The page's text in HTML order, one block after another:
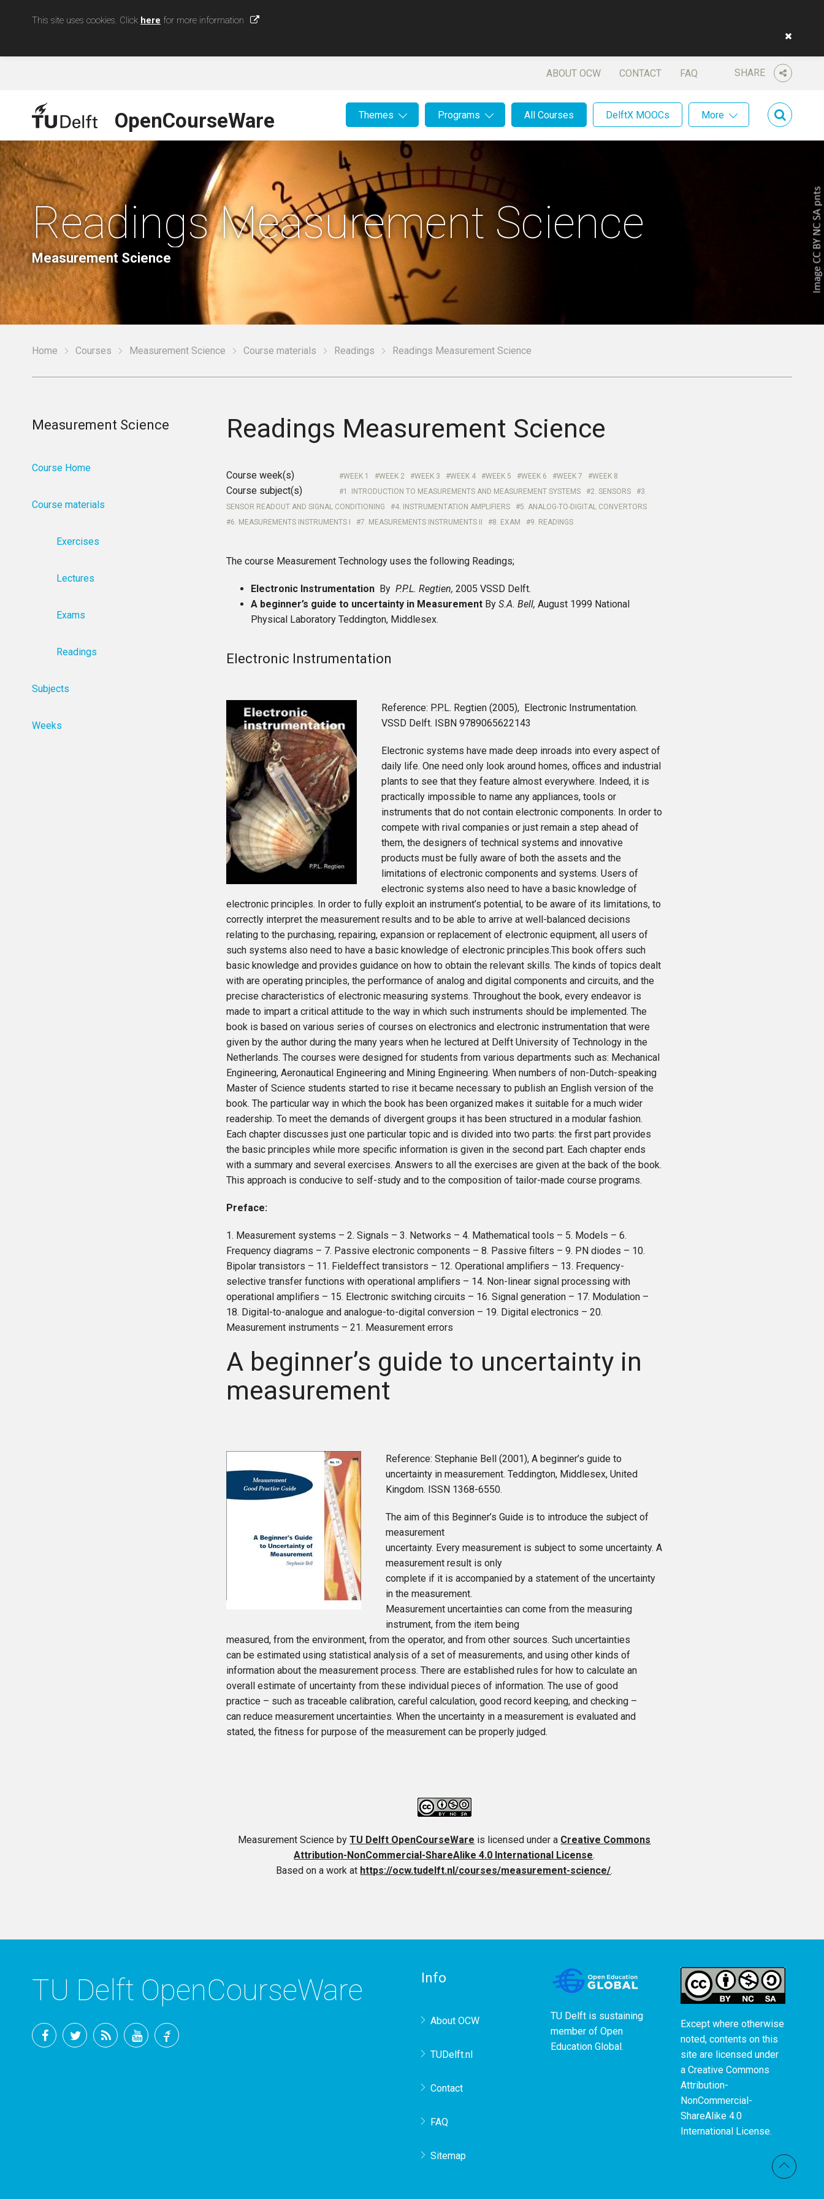
This site uses cookies. Click here for more information
SHARE
ABOUT OCW CONTACT FAQ
OpenCourseWare Themes Programs All Courses DelftX MOOCs More
Readings Measurement Science
Measurement Science
Home Courses Measurement Science Course materials Readings Readings Measurement Science
Readings Measurement Science
Course week(s) WEEK 1 WEEK 2 WEEK 3 WEEK 4 WEEK 5 WEEK 6 WEEK 7 WEEK 8
Course subject(s) 1. INTRODUCTION TO MEASUREMENTS AND MEASUREMENT SYSTEMS 2. SENSORS
3.
SENSOR READOUT AND SIGNAL CONDITIONING
4. INSTRUMENTATION AMPLIFIERS
5. ANALOG-TO-DIGITAL CONVERTORS
6. MEASUREMENTS INSTRUMENTS I
7. MEASUREMENTS INSTRUMENTS II 8. EXAM 9. READINGS
The course Measurement Technology uses the following Readings;
Electronic Instrumentation ByP.P.L. Regtien,2005 VSSD Delft.
A beginner’s guide to uncertainty in Measurement ByS.A. Bell,August 1999 National
Physical Laboratory Teddington, Middlesex.
Electronic Instrumentation
Reference: P.P.L. Regtien (2005), Electronic Instrumentation.
VSSD Delft. ISBN 9789065622143
Electronic systems have made deep inroads into every aspect of
daily life. One need only look around homes, offices and industrial
plants to see that they feature almost everywhere. Indeed, it is
practically impossible to name any appliances, tools or
instruments that do not contain electronic components. In order to
compete with rival companies or just remain a step ahead of
them, the designers of technical systems and innovative
products must be fully aware of both the assets and the
limitations of electronic components and systems. Users of
electronic systems also need to have a basic knowledge of
electronic principles. In order to fully exploit an instrument’s potential, to be aware of its limitations, to
correctly interpret the measurement results and to be able to arrive at well-balanced decisions
relating to the purchasing, repairing, expansion or replacement of electronic equipment, all users of
such systems also need to have a basic knowledge of electronic principles.This book offers such
basic knowledge and provides guidance on how to obtain the relevant skills. The kinds of topics dealt
with are operating principles, the performance of analog and digital components and circuits, and the
precise characteristics of electronic measuring systems. Throughout the book, every endeavor is
made to impart a critical attitude to the way in which such instruments should be implemented. The
book is based on various series of courses on electronics and electronic instrumentation that were
given by the author during the many years when he lectured at Delft University of Technology in the
Netherlands. The courses were designed for students from various departments such as: Mechanical
Engineering, Aeronautical Engineering and Mining Engineering. When numbers of non-Dutch-speaking
Master of Science students started to rise it became necessary to publish an English version of the
book. The particular way in which the book has been organized makes it suitable for a much wider
readership. To meet the demands of divergent groups it has been structured in a modular fashion.
Each chapter discusses just one particular topic and is divided into two parts: the first part provides
the basic principles while more specific information is given in the second part. Each chapter ends
with a summary and several exercises. Answers to all the exercises are given at the back of the book.
This approach is conducive to self-study and to the composition of tailor-made course programs.
Preface:
1. Measurement systems – 2. Signals – 3. Networks – 4. Mathematical tools – 5. Models – 6.
Frequency diagrams – 7. Passive electronic components – 8. Passive filters – 9. PN diodes – 10.
Bipolar transistors – 11. Fieldeffect transistors – 12. Operational amplifiers – 13. Frequency-
selective transfer functions with operational amplifiers – 14. Non-linear signal processing with
operational amplifiers – 15. Electronic switching circuits – 16. Signal generation – 17. Modulation –
18. Digital-to-analogue and analogue-to-digital conversion – 19. Digital electronics – 20.
Measurement instruments – 21. Measurement errors
A beginner’s guide to uncertainty in
measurement
Reference: Stephanie Bell (2001), A beginner’s guide to
uncertainty in measurement. Teddington, Middlesex, United
Kingdom. ISSN 1368-6550.
The aim of this Beginner’s Guide is to introduce the subject of
measurement
uncertainty. Every measurement is subject to some uncertainty. A
measurement result is only
complete if it is accompanied by a statement of the uncertainty
in the measurement.
Measurement uncertainties can come from the measuring
instrument, from the item being
measured, from the environment, from the operator, and from other sources. Such uncertainties
can be estimated using statistical analysis of a set of measurements, and using other kinds of
information about the measurement process. There are established rules for how to calculate an
overall estimate of uncertainty from these individual pieces of information. The use of good
practice – such as traceable calibration, careful calculation, good record keeping, and checking –
can reduce measurement uncertainties. When the uncertainty in a measurement is evaluated and
stated, the fitness for purpose of the measurement can be properly judged.
Measurement Science byTU Delft OpenCourseWare is licensed under a Creative Commons
Attribution-NonCommercial-ShareAlike 4.0 International License.
Based on a work at https://ocw.tudelft.nl/courses/measurement-science/.
Measurement Science
Course Home
Course materials
Exercises
Lectures
Exams
Readings
Subjects
Weeks
TU Delft OpenCourseWare Info
About OCW
TUDelft.nl
Contact
FAQ
Sitemap
TU Delft is sustaining
member ofOpen
Education Global.
Except where otherwise
noted, contents on this
site are licensed under
a Creative Commons
Attribution-
NonCommercial-
ShareAlike 4.0
International License.
Back